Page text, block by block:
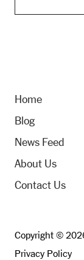
Home
Blog
News Feed
About Us
Contact Us
Copyright ©
Privacy Policy